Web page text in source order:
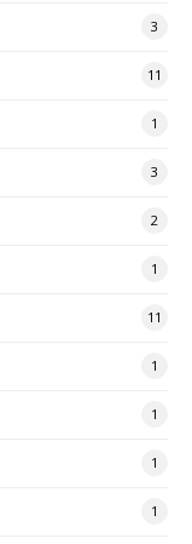
3
11
1
3
2
1
11
1
1
1
1